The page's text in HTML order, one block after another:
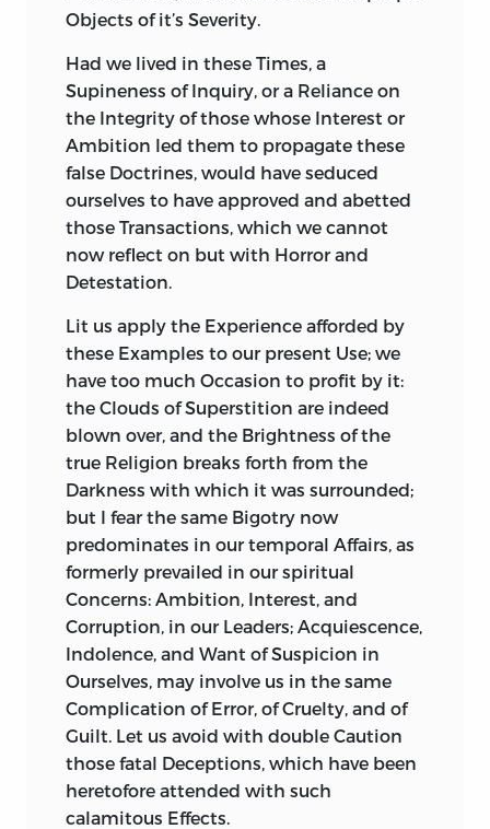
Objects of it’s Severity.
Had we lived in these Times, a
Supineness of Inquiry, or a Reliance on
the Integrity of those whose Interest or
Ambition led them to propagate these
false Doctrines, would have seduced
ourselves to have approved and abetted
those Transactions, which we cannot
now reflect on but with Horror and
Detestation.
Lit us apply the Experience afforded by
these Examples to our present Use; we
have too much Occasion to profit by it:
the Clouds of Superstition are indeed
blown over, and the Brightness of the
true Religion breaks forth from the
Darkness with which it was surrounded;
but I fear the same Bigotry now
predominates in our temporal Affairs, as
formerly prevailed in our spiritual
Concerns: Ambition, Interest, and
Corruption, in our Leaders; Acquiescence,
Indolence, and Want of Suspicion in
Ourselves, may involve us in the same
Complication of Error, of Cruelty, and of
Guilt. Let us avoid with double Caution
those fatal Deceptions, which have been
heretofore attended with such
calamitous Effects.